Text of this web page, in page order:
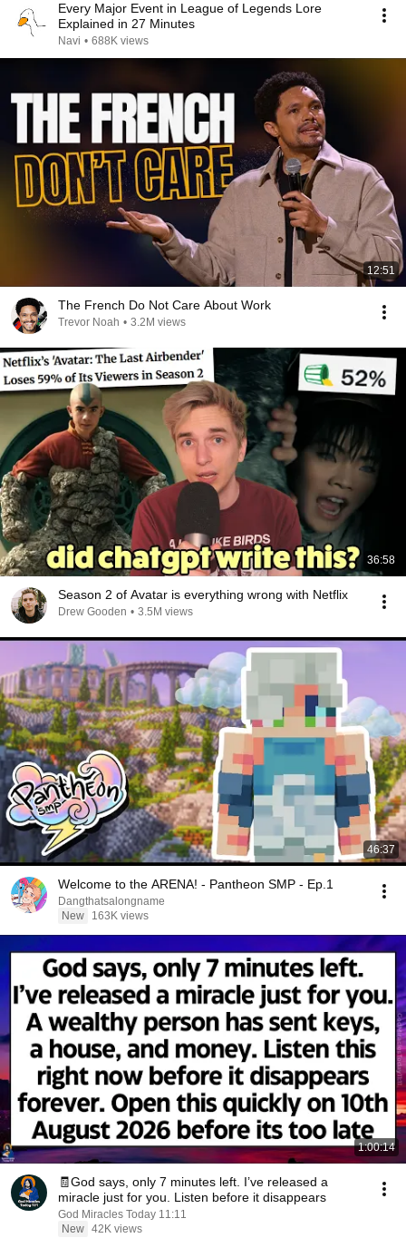
Every Major Event in League of Legends Lore
Explained in 27 Minutes
Navi • 688K views
12:51
The French Do Not Care About Work
Trevor Noah • 3.2M views
36:58
Season 2 of Avatar is everything wrong with Netflix
Drew Gooden • 3.5M views
46:37
Welcome to the ARENA! - Pantheon SMP - Ep.1
Dangthatsalongname
New
163K views
1:00:14
🧾God says, only 7 minutes left. I’ve released a
miracle just for you. Listen before it disappears
God Miracles Today 11:11
New 42K views